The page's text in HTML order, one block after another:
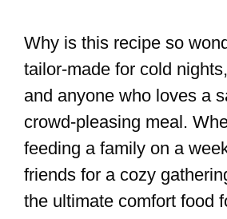
Why is this recipe so
tailor-made for cold
and anyone who loves a
crowd-pleasing meal.
feeding a family on a
friends for a cozy
the ultimate comfort food